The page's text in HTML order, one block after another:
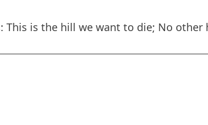
This is the hill we want to die; No